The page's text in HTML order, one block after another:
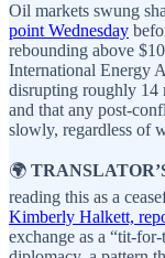
Oil markets swung
point Wednesday
rebounding above
International Energy
disrupting roughly 14
and that any post-
slowly, regardless of
🌍
reading this as a
Kimberly Halkett,
exchange as a “tit-